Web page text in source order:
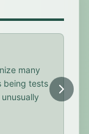
many
being tests